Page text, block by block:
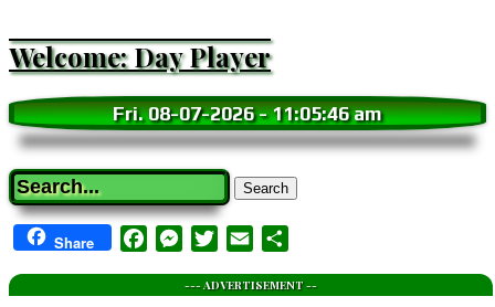
Welcome: Day Player
Fri. 08-07-2026-11:05:47 am
Search
Share FacebookMessenger
TwitterEmail
--- ADVERTISEMENT --